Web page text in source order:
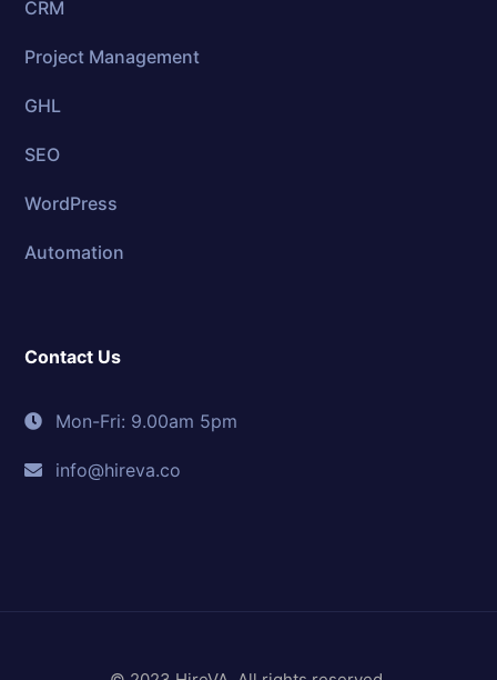
CRM
Project Management
GHL
SEO
WordPress
Automation
Contact Us
Mon-Fri: 9.00am 5pm
info@hireva.co